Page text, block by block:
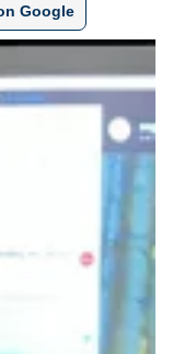
Google